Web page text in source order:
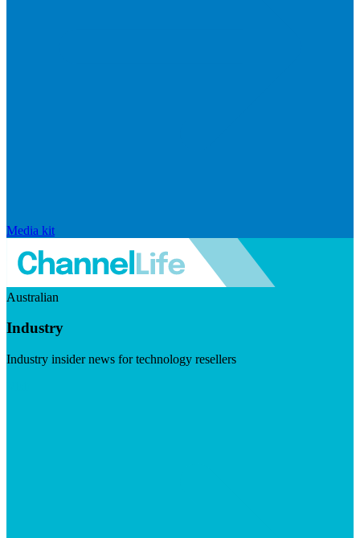
Media kit
Australian
Industry
Industry insider news for technology resellers